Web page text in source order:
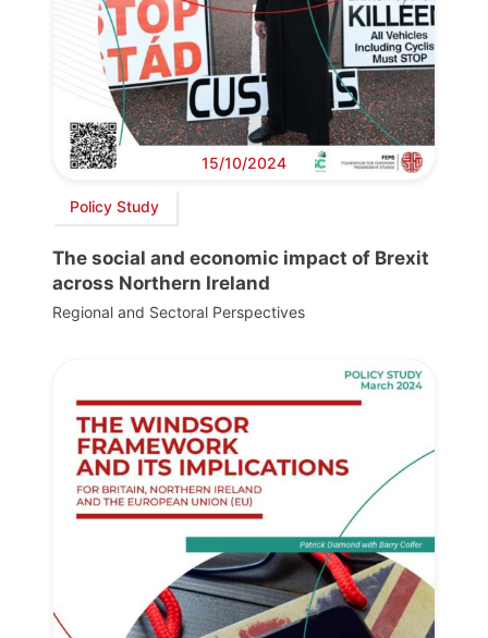
15/10/2024
Policy Study
The social and economic impact of Brexit
across Northern Ireland
Regional and Sectoral Perspectives